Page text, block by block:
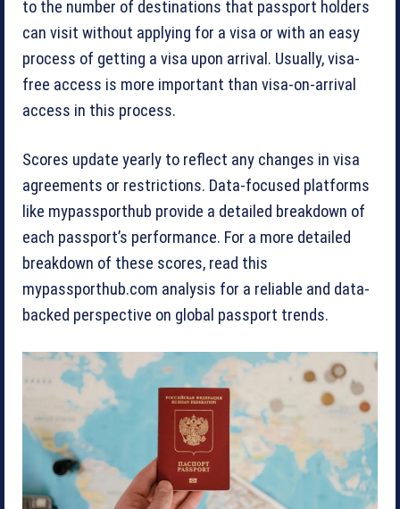
to the number of destinations that passport holders
can visit without applying for a visa or with an easy
process of getting a visa upon arrival. Usually, visa-
free access is more important than visa-on-arrival
access in this process.
Scores update yearly to reflect any changes in visa
agreements or restrictions. Data-focused platforms
like mypassporthub provide a detailed breakdown of
each passport’s performance. For a more detailed
breakdown of these scores, read this
mypassporthub.com analysis for a reliable and data-
backed perspective on global passport trends.